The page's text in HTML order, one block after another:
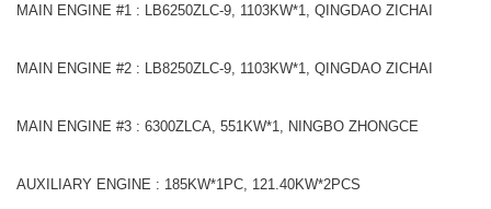
MAIN ENGINE #1 : LB6250ZLC-9, 1103KW*1, QINGDAO ZICHAI
MAIN ENGINE #2 : LB8250ZLC-9, 1103KW*1, QINGDAO ZICHAI
MAIN ENGINE #3 : 6300ZLCA, 551KW*1, NINGBO ZHONGCE
AUXILIARY ENGINE : 185KW*1PC, 121.40KW*2PCS